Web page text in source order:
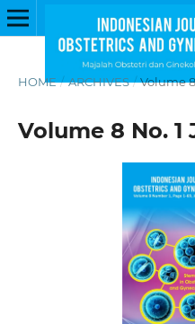
HOME / ARCHIVES / Volume
Volume 8 No. 1